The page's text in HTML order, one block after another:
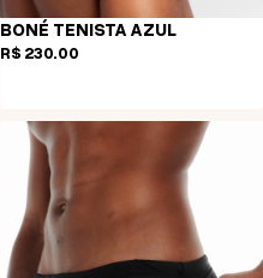
BONÉ TENISTA AZUL
R$ 230,00